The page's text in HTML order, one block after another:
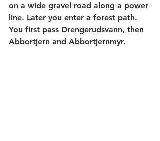
on a wide gravel road along a power
line. Later you enter a forest path.
You first pass Drengerudsvann, then
Abbortjern and Abbortjernmyr.